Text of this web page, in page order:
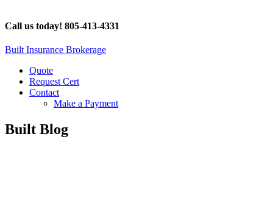
Call us today! 805-413-4331
Built Insurance Brokerage
Quote
Request Cert
Contact
Make a Payment
Built Blog